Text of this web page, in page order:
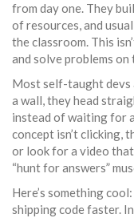
from day one. They
of resources, and
the classroom. This
and solve problems on
Most self-taught devs
a wall, they head
instead of waiting for
concept isn’t clicking,
or look for a video
“hunt for answers”
Here’s something
shipping code faster.